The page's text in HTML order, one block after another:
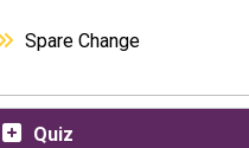
Spare Change
Quiz